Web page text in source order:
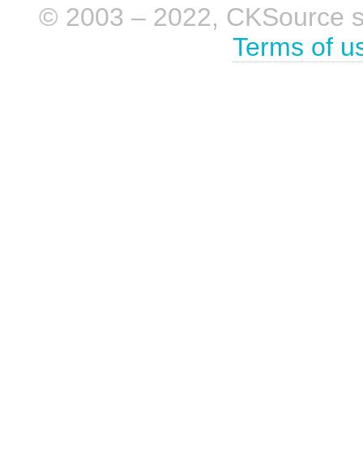
© 2003 – 2022, CKSource
Terms of